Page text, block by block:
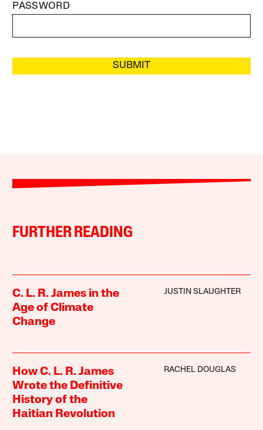
PASSWORD
SUBMIT
FURTHER READING
C. L. R. James in the
Age of Climate
Change
JUSTIN SLAUGHTER
How C. L. R. James
Wrote the Definitive
History of the
Haitian Revolution
RACHEL DOUGLAS